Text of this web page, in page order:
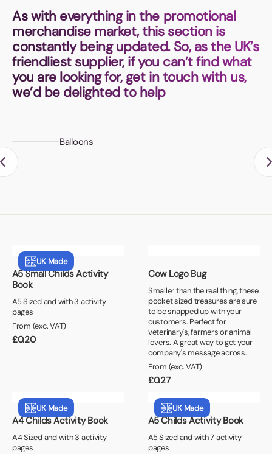
As with everything in the promotional
merchandise market, this section is
constantly being updated. So, as the UK’s
friendliest supplier, if you can’t find what
you are looking for, get in touch with us,
we’d be delighted to help
Balloons
UK Made
A5 Small Childs Activity
Book
A5 Sized and with 3 activity
pages
From (exc. VAT)
£0.20
Cow Logo Bug
Smaller than the real thing, these
pocket sized treasures are sure
to be snapped up with your
customers. Perfect for
veterinary's, farmers or animal
lovers. A great way to get your
company's message across.
From (exc. VAT)
£0.27
UK Made
A4 Childs Activity Book
A4 Sized and with 3 activity
pages
UK Made
A5 Childs Activity Book
A5 Sized and with 7 activity
pages
info@rtpromotions.co.uk
Book a video meeting